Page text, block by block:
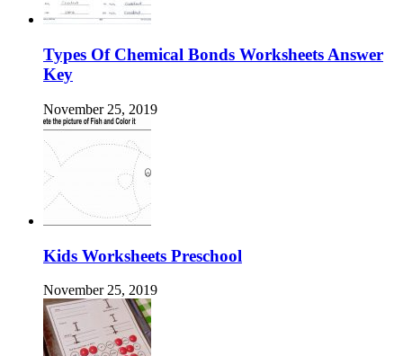
Types Of Chemical Bonds Worksheets Answer
Key
November 25, 2019
Kids Worksheets Preschool
November 25, 2019